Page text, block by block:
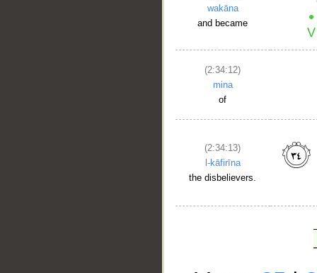
wakāna
and became
(2:34:12)
mina
of
(2:34:13)
l-kāfirīna
the disbelievers.